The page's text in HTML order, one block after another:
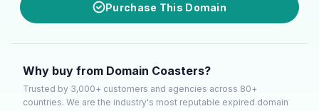
Purchase This Domain
Why buy from Domain Coasters?
Trusted by 3,000+ customers and agencies across 80+
countries. We are the industry's most reputable expired domain